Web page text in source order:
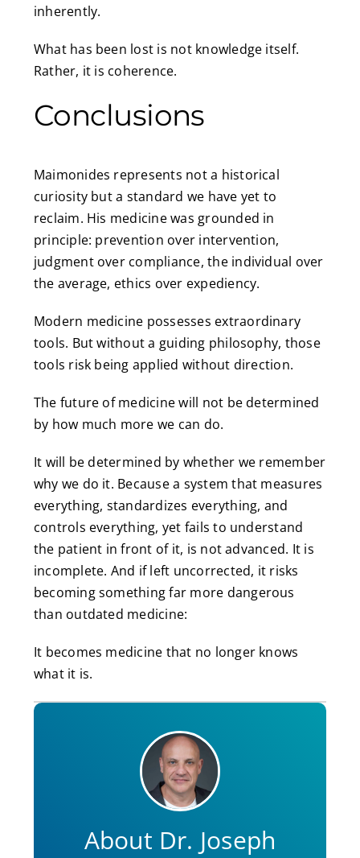
inherently.
What has been lost is not knowledge itself.
Rather, it is coherence.
Conclusions
Maimonides represents not a historical
curiosity but a standard we have yet to
reclaim. His medicine was grounded in
principle: prevention over intervention,
judgment over compliance, the individual over
the average, ethics over expediency.
Modern medicine possesses extraordinary
tools. But without a guiding philosophy, those
tools risk being applied without direction.
The future of medicine will not be determined
by how much more we can do.
It will be determined by whether we remember
why we do it. Because a system that measures
everything, standardizes everything, and
controls everything, yet fails to understand
the patient in front of it, is not advanced. It is
incomplete. And if left uncorrected, it risks
becoming something far more dangerous
than outdated medicine:
It becomes medicine that no longer knows
what it is.
About Dr. Joseph